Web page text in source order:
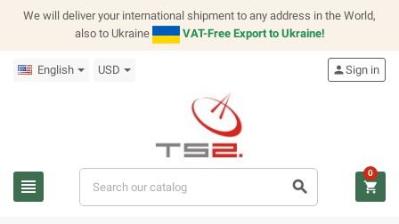
We will deliver your international shipment to any address in the World,
also to Ukraine
VAT-Free Export to Ukraine!
English USD
view_headline search
personSign in
shopping_cart
0